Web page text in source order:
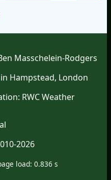
Masschelein-Rodgers
Hampstead, London
RWC Weather
2026
load: 0.836 s